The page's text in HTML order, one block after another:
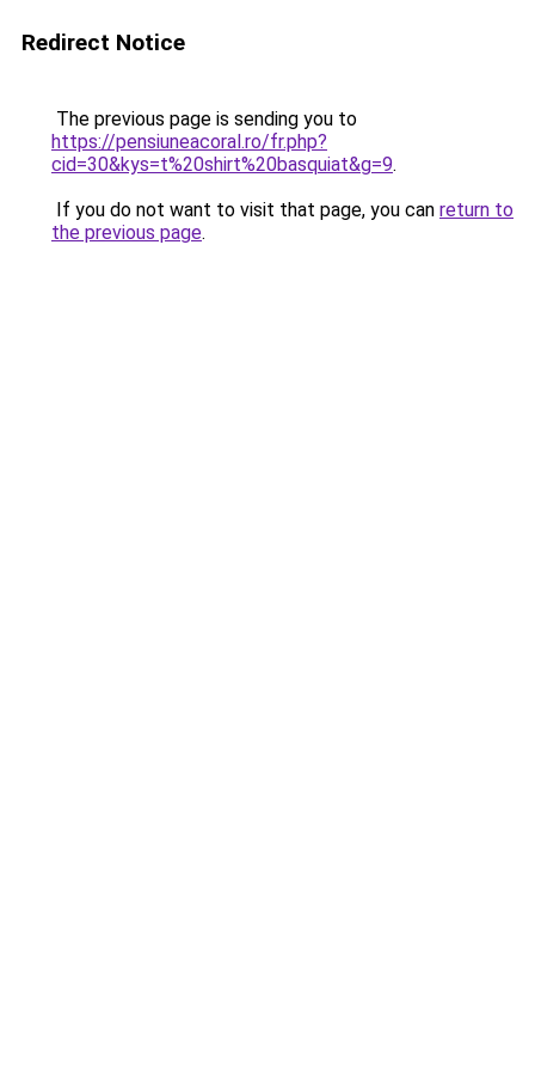
Redirect Notice
The previous page is sending you to
https://pensiuneacoral.ro/fr.php?
cid=30&kys=t%20shirt%20basquiat&g=9.
If you do not want to visit that page, you can return to
the previous page.